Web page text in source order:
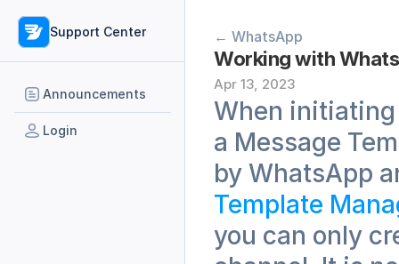
Support Center
Announcements
Login
← WhatsApp
Working with
Apr 13, 2023
When
a Message
by WhatsApp
Template
you can only